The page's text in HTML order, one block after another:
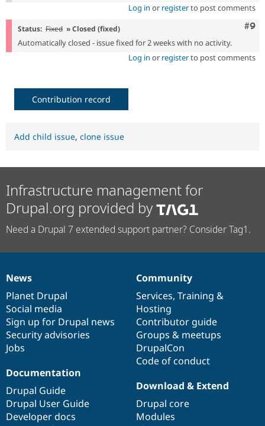
Log in or registerto post comments
#9
Status: Fixed » Closed (fixed)
Automatically closed - issue fixed for 2 weeks with no activity.
Log in or registerto post comments
Contribution record
Add child issue, clone issue
Infrastructure management for
Drupal.org provided by
Need a Drupal 7 extended support partner? Consider Tag1.
News
items
News
Planet Drupal
Social media
Sign up for Drupal news
Security advisories
Jobs
Our
community
Community
Services, Training &
Hosting
Contributor guide
Groups & meetups
DrupalCon
Code of conduct
Documentation
Documentation
Drupal Guide
Drupal User Guide
Developer docs
Drupal
code
base
Download & Extend
Drupal core
Modules
Governance
of
community